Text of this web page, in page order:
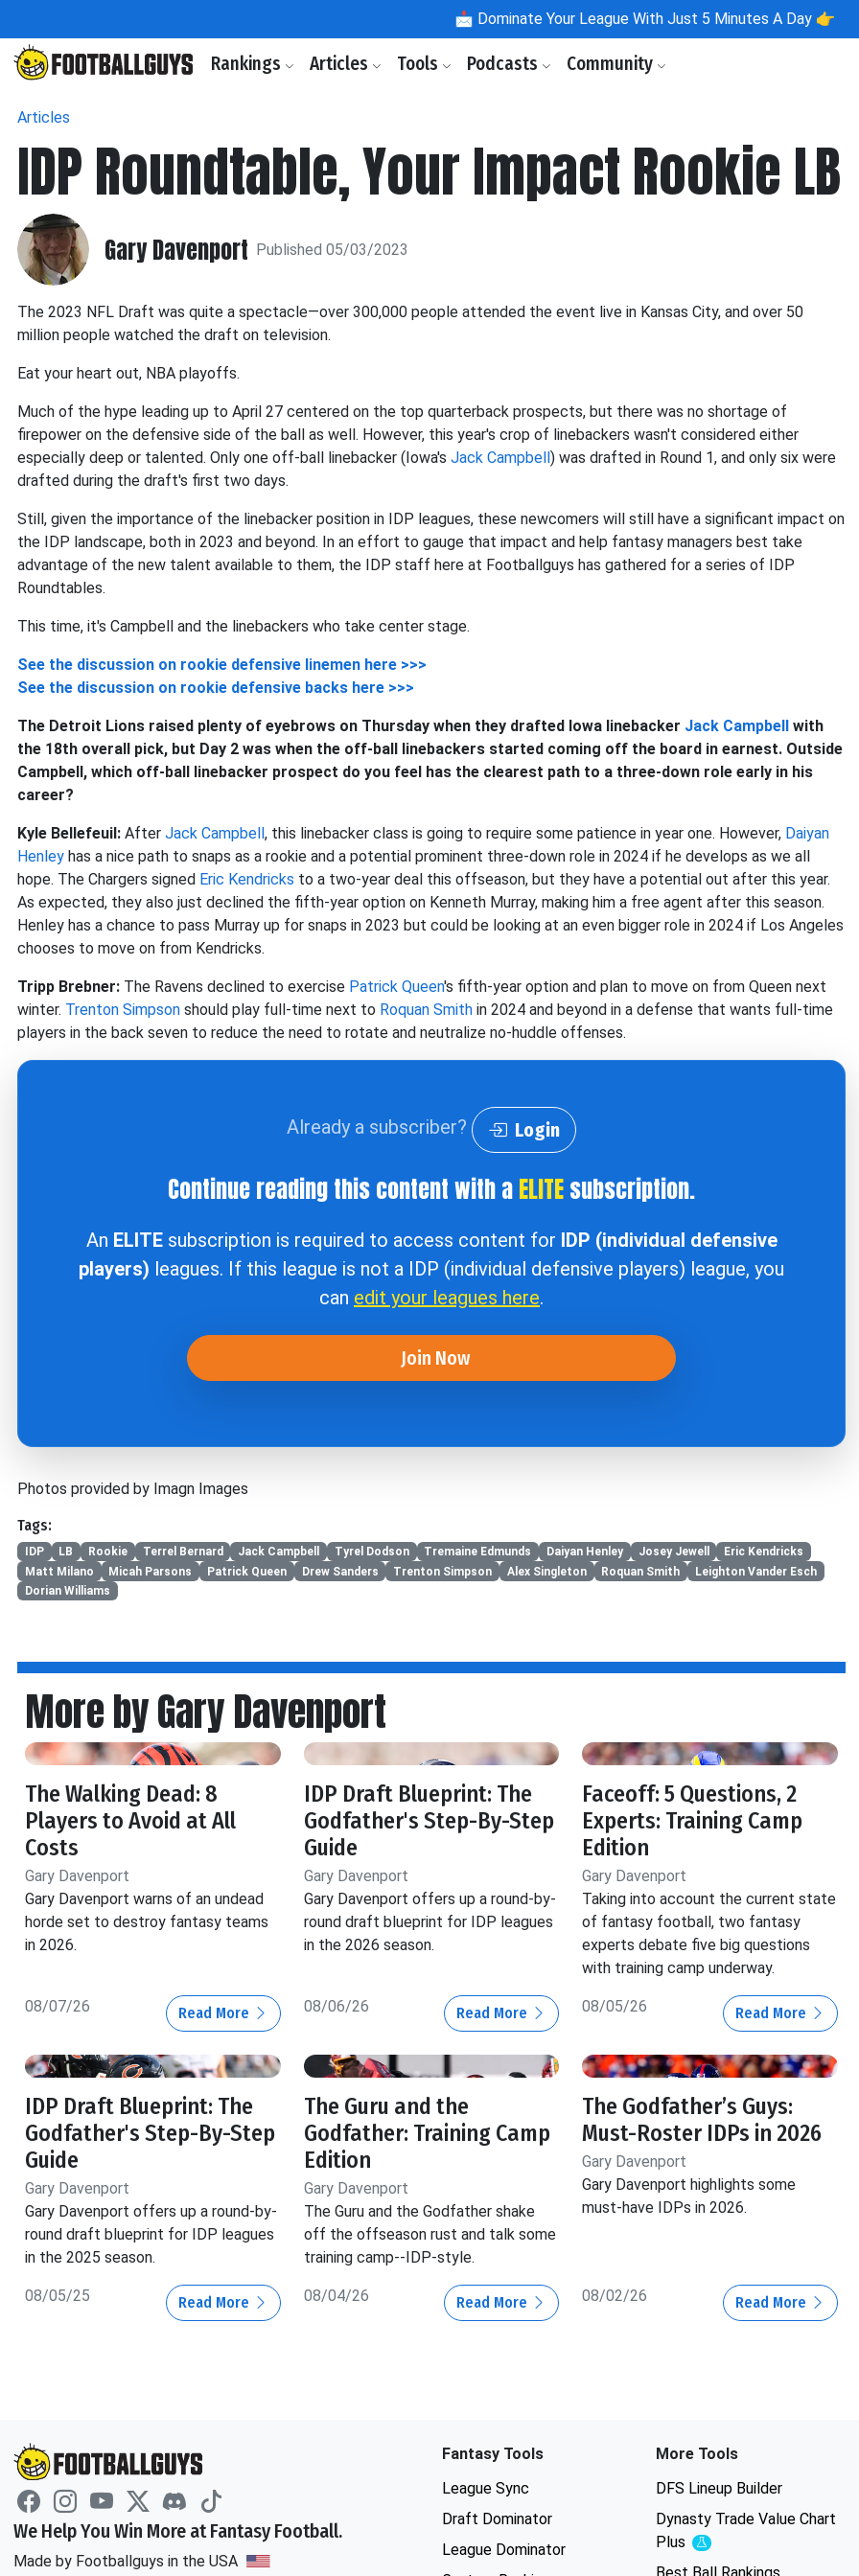
📩 Dominate Your League With Just 5 Minutes A Day 👉
Rankings Articles Tools Podcasts Community
Articles
IDP Roundtable, Your Impact Rookie LB
Gary Davenport Published 05/03/2023
The 2023 NFL Draft was quite a spectacle—over 300,000 people attended the event live in Kansas City, and over 50
million people watched the draft on television.
Eat your heart out, NBA playoffs.
Much of the hype leading up to April 27 centered on the top quarterback prospects, but there was no shortage of
firepower on the defensive side of the ball as well. However, this year's crop of linebackers wasn't considered either
especially deep or talented. Only one off-ball linebacker (Iowa's Jack Campbell) was drafted in Round 1, and only six were
drafted during the draft's first two days.
Still, given the importance of the linebacker position in IDP leagues, these newcomers will still have a significant impact on
the IDP landscape, both in 2023 and beyond. In an effort to gauge that impact and help fantasy managers best take
advantage of the new talent available to them, the IDP staff here at Footballguys has gathered for a series of IDP
Roundtables.
This time, it's Campbell and the linebackers who take center stage.
See the discussion on rookie defensive linemen here >>>
See the discussion on rookie defensive backs here >>>
The Detroit Lions raised plenty of eyebrows on Thursday when they drafted Iowa linebacker Jack Campbell with
the 18th overall pick, but Day 2 was when the off-ball linebackers started coming off the board in earnest. Outside
Campbell, which off-ball linebacker prospect do you feel has the clearest path to a three-down role early in his
career?
Kyle Bellefeuil: After Jack Campbell, this linebacker class is going to require some patience in year one. However, Daiyan
Henley has a nice path to snaps as a rookie and a potential prominent three-down role in 2024 if he develops as we all
hope. The Chargers signed Eric Kendricks to a two-year deal this offseason, but they have a potential out after this year.
As expected, they also just declined the fifth-year option on Kenneth Murray, making him a free agent after this season.
Henley has a chance to pass Murray up for snaps in 2023 but could be looking at an even bigger role in 2024 if Los Angeles
chooses to move on from Kendricks.
Tripp Brebner: The Ravens declined to exercise Patrick Queen's fifth-year option and plan to move on from Queen next
winter. Trenton Simpson should play full-time next to Roquan Smith in 2024 and beyond in a defense that wants full-time
players in the back seven to reduce the need to rotate and neutralize no-huddle offenses.
Already a subscriber? Login
Continue reading this content with aELITEsubscription.
An ELITEsubscription is required to access content for IDP (individual defensive
players) leagues. If this league is not a IDP (individual defensive players) league, you
can edit your leagues here.
Join Now
Photos provided by Imagn Images
Tags:
IDP LB Rookie Terrel Bernard Jack Campbell Tyrel Dodson Tremaine Edmunds Daiyan Henley Josey Jewell
Eric Kendricks
Matt Milano
Micah Parsons Patrick Queen Drew Sanders Trenton Simpson Alex Singleton Roquan Smith
Leighton Vander Esch
Dorian Williams
More by Gary Davenport
The Walking Dead: 8
Players to Avoid at All
Costs
Gary Davenport
Gary Davenport warns of an undead
horde set to destroy fantasy teams
in 2026.
08/07/26 Read More
IDP Draft Blueprint: The
Godfather's Step-By-Step
Guide
Gary Davenport
Gary Davenport offers up a round-by-
round draft blueprint for IDP leagues
in the 2026 season.
08/06/26 Read More
Faceoff: 5 Questions, 2
Experts: Training Camp
Edition
Gary Davenport
Taking into account the current state
of fantasy football, two fantasy
experts debate five big questions
with training camp underway.
08/05/26 Read More
IDP Draft Blueprint: The
Godfather's Step-By-Step
Guide
Gary Davenport
Gary Davenport offers up a round-by-
round draft blueprint for IDP leagues
in the 2025 season.
08/05/25 Read More
The Guru and the
Godfather: Training Camp
Edition
Gary Davenport
The Guru and the Godfather shake
off the offseason rust and talk some
training camp--IDP-style.
08/04/26 Read More
The Godfather’s Guys:
Must-Roster IDPs in 2026
Gary Davenport
Gary Davenport highlights some
must-have IDPs in 2026.
08/02/26 Read More
We Help You Win More at Fantasy Football.
Made by Footballguys in the USA
Fantasy Tools
League Sync
Draft Dominator
League Dominator
More Tools
DFS Lineup Builder
Dynasty Trade Value Chart
Plus
Experimental